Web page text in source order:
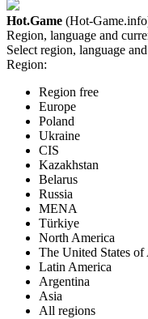
Hot.Game (Hot-
Region, language and
Select region, language
Region:
Region free
Europe
Poland
Ukraine
CIS
Kazakhstan
Belarus
Russia
MENA
Türkiye
North America
The United States of
Latin America
Argentina
Asia
All regions